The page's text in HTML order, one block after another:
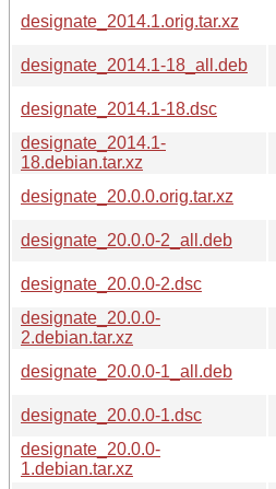
designate_2014.1.orig.tar.xz
designate_2014.1-18_all.deb
designate_2014.1-18.dsc
designate_2014.1-
18.debian.tar.xz
designate_20.0.0.orig.tar.xz
designate_20.0.0-2_all.deb
designate_20.0.0-2.dsc
designate_20.0.0-
2.debian.tar.xz
designate_20.0.0-1_all.deb
designate_20.0.0-1.dsc
designate_20.0.0-
1.debian.tar.xz